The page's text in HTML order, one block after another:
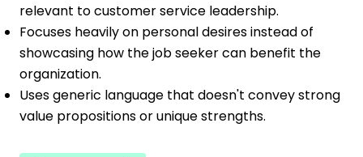
relevant to customer service leadership.
Focuses heavily on personal desires instead of
showcasing how the job seeker can benefit the
organization.
Uses generic language that doesn't convey strong
value propositions or unique strengths.